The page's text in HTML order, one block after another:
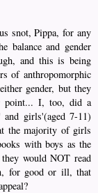
snot, Pippa, for any
balance and gender
and this is being
of anthropomorphic
gender, but they
point... I, too, did a
girls'(aged 7-11)
the majority of girls
with boys as the
would NOT read
for good or ill, that